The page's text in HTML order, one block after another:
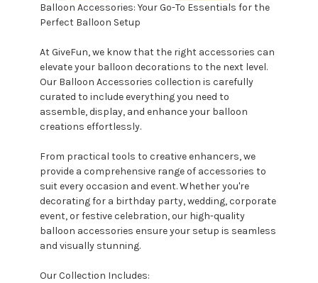
Balloon Accessories: Your Go-To Essentials for the
Perfect Balloon Setup
At GiveFun, we know that the right accessories can
elevate your balloon decorations to the next level.
Our Balloon Accessories collection is carefully
curated to include everything you need to
assemble, display, and enhance your balloon
creations effortlessly.
From practical tools to creative enhancers, we
provide a comprehensive range of accessories to
suit every occasion and event. Whether you're
decorating for a birthday party, wedding, corporate
event, or festive celebration, our high-quality
balloon accessories ensure your setup is seamless
and visually stunning.
Our Collection Includes: